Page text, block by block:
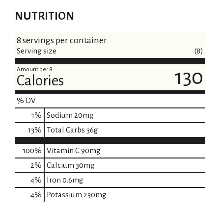
NUTRITION
8 servings per container
Serving size (8)
Amount per 8
Calories 130
% DV
1% Sodium 20mg
13% Total Carbs 36g
100% Vitamin C90mg
2%
Calcium 30mg
4%
Iron 0.6mg
4%
Potassium 230mg